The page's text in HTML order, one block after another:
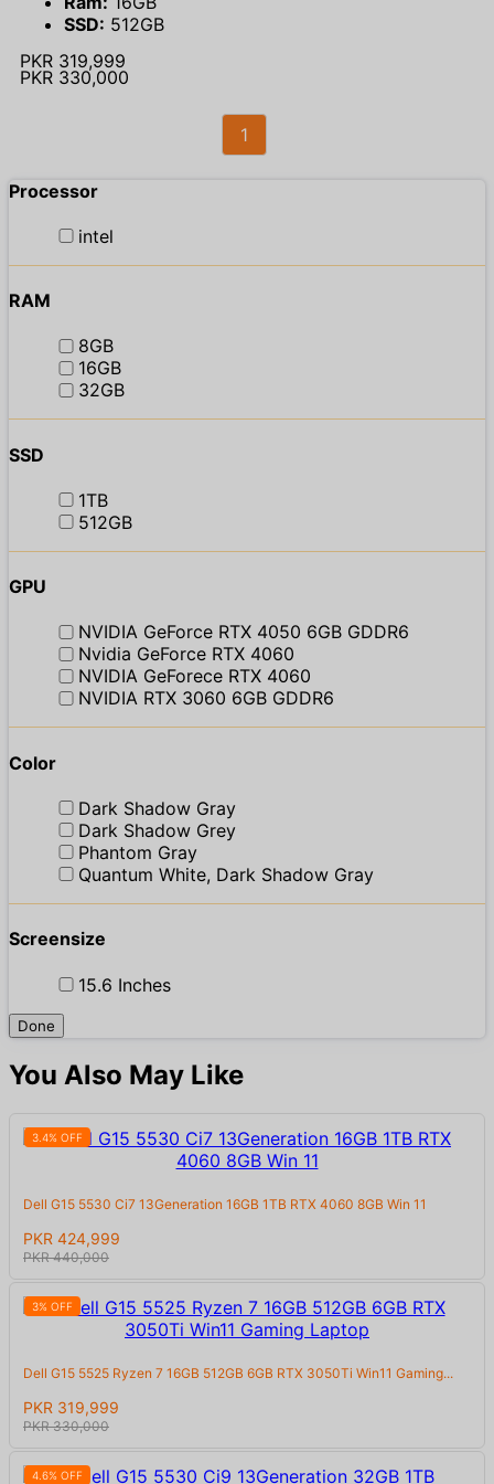
SSD: 512GB
PKR 319,999
PKR 330,000
1
Processor
intel
RAM
8GB
16GB
32GB
SSD
1TB
512GB
GPU
NVIDIA GeForce RTX 4050 6GB GDDR6
Nvidia GeForce RTX 4060
NVIDIA GeForece RTX 4060
NVIDIA RTX 3060 6GB GDDR6
Color
Dark Shadow Gray
Dark Shadow Grey
Phantom Gray
Quantum White, Dark Shadow Gray
Screensize
15.6 Inches
Done
You Also May Like
3.4% OFF
Dell G15 5530 Ci7 13Generation 16GB 1TB RTX 4060 8GB Win 11
PKR 424,999
PKR 440,000
3% OFF
Dell G15 5525 Ryzen 7 16GB 512GB 6GB RTX 3050Ti Win11 Gaming...
PKR 319,999
PKR 330,000
4.6% OFF